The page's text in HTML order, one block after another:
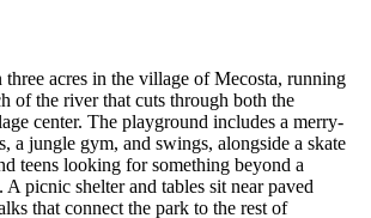
three acres in the village ofMecosta, running
of the river that cuts through both the
center. The playground includes a merry-
a jungle gym, and swings, alongside a skate
teens looking for something beyond a
A picnic shelterand tables sit near paved
that connect the park to the rest of